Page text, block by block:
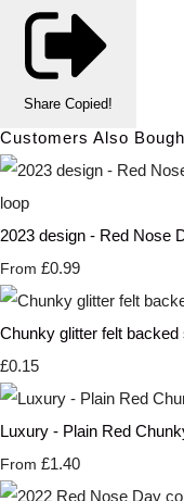
Share Copied!
Customers Also
2023 design - Red Nose
From £0.99
Chunky glitter felt
£0.15
Luxury - Plain Red
From £1.40